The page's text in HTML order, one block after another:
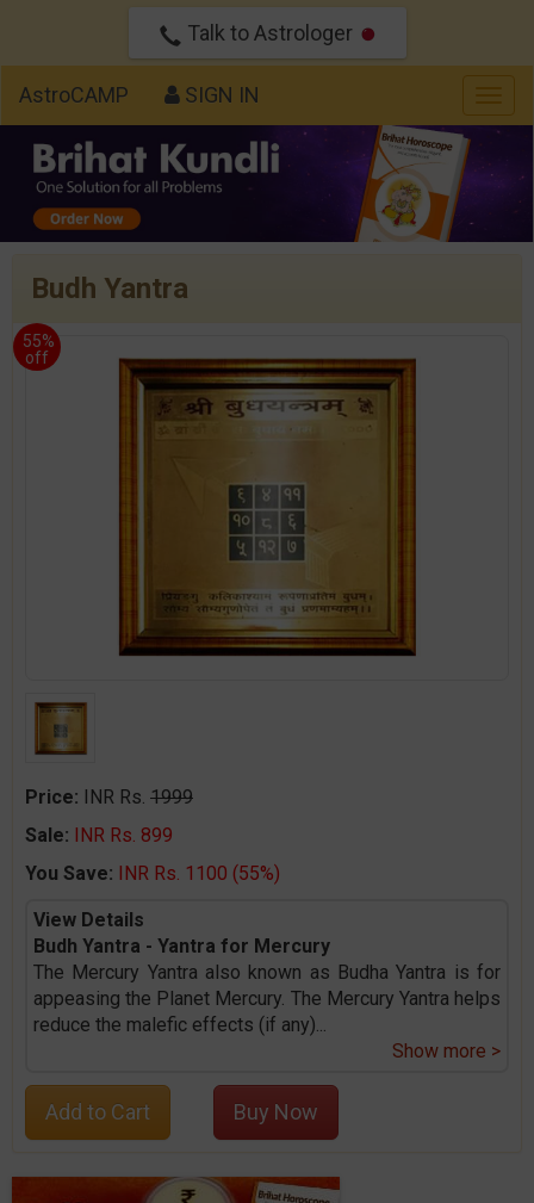
Talk to Astrologer
AstroCAMP SIGN IN
Budh Yantra
55%
off
Price: INR Rs. 1999
Sale: INR Rs. 899
You Save: INR Rs. 1100 (55%)
View Details
Budh Yantra - Yantra for Mercury
The Mercury Yantra also known as Budha Yantra is for
appeasing the Planet Mercury. The Mercury Yantra helps
reduce the malefic effects (if any)...
Show more >
Add to Cart Buy Now